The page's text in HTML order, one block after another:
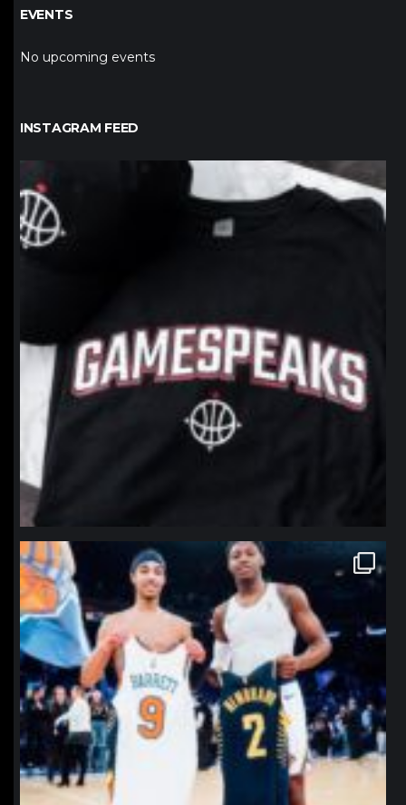
EVENTS
No upcoming events
INSTAGRAM FEED
northpolehoops
northpolehoops
Jan 12